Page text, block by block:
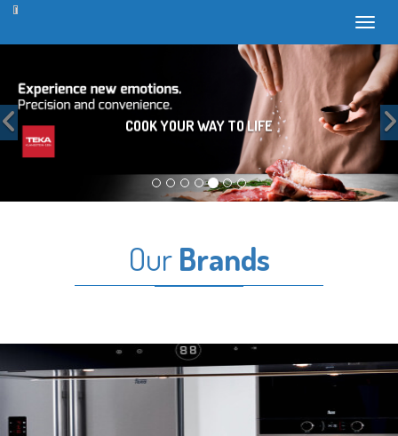
COOK YOUR WAY TO LIFE
Previous
OurBrands